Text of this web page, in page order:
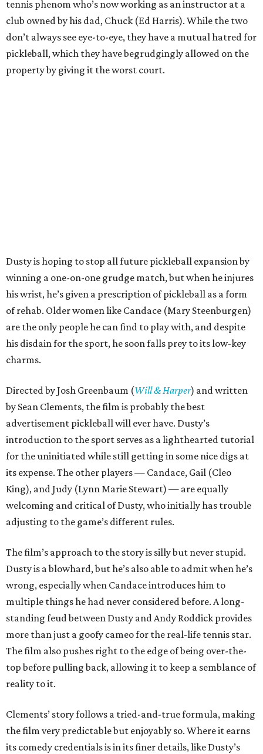
tennis phenom who’s now working as an instructor at a
club owned by his dad, Chuck (Ed Harris). While the two
don’t always see eye-to-eye, they have a mutual hatred for
pickleball, which they have begrudgingly allowed on the
property by giving it the worst court.
Dusty is hoping to stop all future pickleball expansion by
winning a one-on-one grudge match, but when he injures
his wrist, he’s given a prescription of pickleball as a form
of rehab. Older women like Candace (Mary Steenburgen)
are the only people he can find to play with, and despite
his disdain for the sport, he soon falls prey to its low-key
charms.
Directed by Josh Greenbaum (Will & Harper) and written
by Sean Clements, the film is probably the best
advertisement pickleball will ever have. Dusty’s
introduction to the sport serves as a lighthearted tutorial
for the uninitiated while still getting in some nice digs at
its expense. The other players — Candace, Gail (Cleo
King), and Judy (Lynn Marie Stewart) — are equally
welcoming and critical of Dusty, who initially has trouble
adjusting to the game’s different rules.
The film’s approach to the story is silly but never stupid.
Dusty is a blowhard, but he’s also able to admit when he’s
wrong, especially when Candace introduces him to
multiple things he had never considered before. A long-
standing feud between Dusty and Andy Roddick provides
more than just a goofy cameo for the real-life tennis star.
The film also pushes right to the edge of being over-the-
top before pulling back, allowing it to keep a semblance of
reality to it.
Clements’ story follows a tried-and-true formula, making
the film very predictable but enjoyably so. Where it earns
its comedy credentials is in its finer details, like Dusty’s